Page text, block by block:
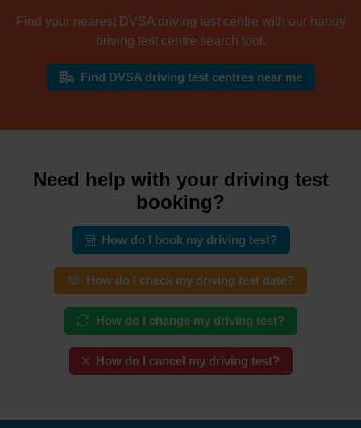
Find your nearest DVSA driving test centre with our handy
driving test centre search tool.
Find DVSA driving test centres near me
Need help with your driving test
booking?
How do I book my driving test?
How do I check my driving test date?
How do I change my driving test?
How do I cancel my driving test?